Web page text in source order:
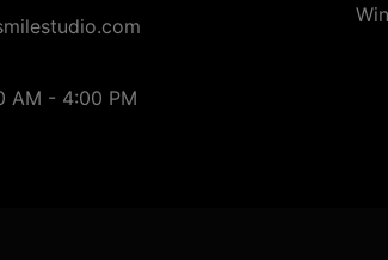
AM - 4:00 PM